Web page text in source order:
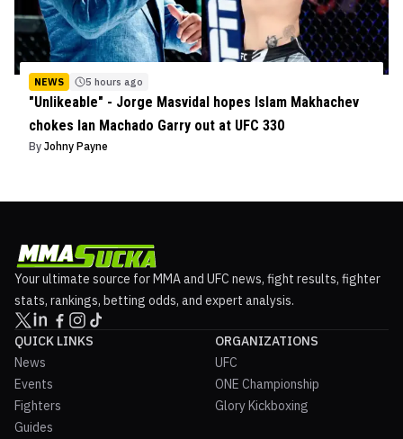
NEWS 5 hours ago
"Unlikeable" - Jorge Masvidal hopes Islam Makhachev
chokes Ian Machado Garry out at UFC 330
By Johny Payne
Your ultimate source for MMA and UFC news, fight results, fighter
stats, rankings, betting odds, and expert analysis.
QUICK LINKS
News
Events
Fighters
Guides
ORGANIZATIONS
UFC
ONE Championship
Glory Kickboxing